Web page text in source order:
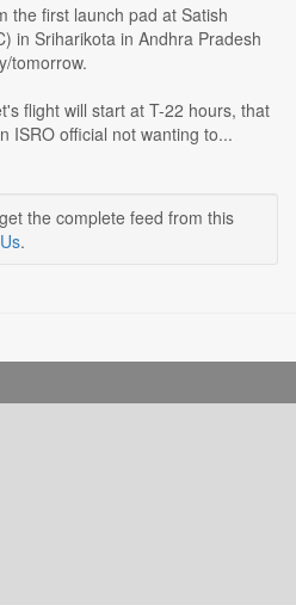
the first launch pad at Satish
in Sriharikota in Andhra Pradesh
tomorrow.
flight will start at T-22 hours, that
ISRO official not wanting to...
the complete feed from this
.